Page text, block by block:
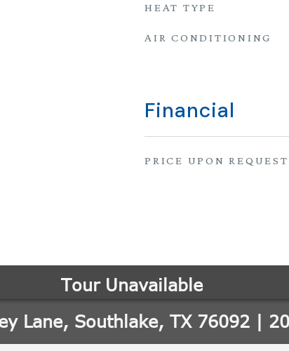
HEAT TYPE
AIR CONDITIONING
Financial
PRICE UPON REQUEST